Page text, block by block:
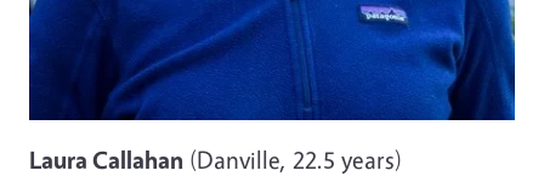
Laura Callahan (Danville, 22.5 years)